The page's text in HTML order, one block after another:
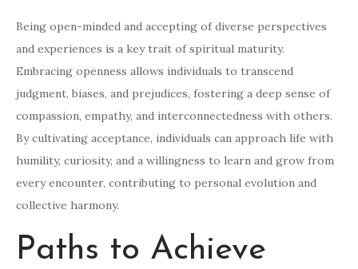
Being open-minded and accepting of diverse perspectives
and experiences is a key trait of spiritual maturity.
Embracing openness allows individuals to transcend
judgment, biases, and prejudices, fostering a deep sense of
compassion, empathy, and interconnectedness with others.
By cultivating acceptance, individuals can approach life with
humility, curiosity, and a willingness to learn and grow from
every encounter, contributing to personal evolution and
collective harmony.
Paths to Achieve